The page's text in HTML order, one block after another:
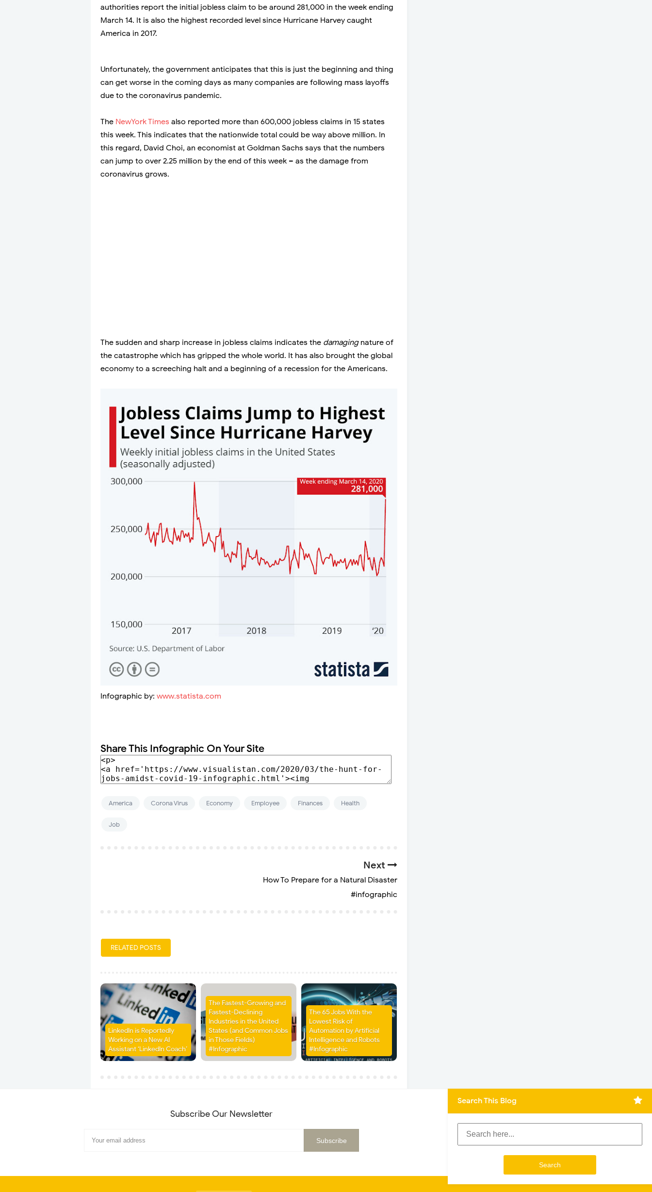
authorities report the initial jobless claim to be around 281,000 in the week ending
March 14. It is also the highest recorded level since Hurricane Harvey caught
America in 2017.
Unfortunately, the government anticipates that this is just the beginning and thing
can get worse in the coming days as many companies are following mass layoffs
due to the coronavirus pandemic.
The NewYork Times also reported more than 600,000 jobless claims in 15 states
this week. This indicates that the nationwide total could be way above million. In
this regard, David Choi, an economist at Goldman Sachs says that the numbers
can jump to over 2.25 million by the end of this week – as the damage from
coronavirus grows.
The sudden and sharp increase in jobless claims indicates the damaging nature of
the catastrophe which has gripped the whole world. It has also brought the global
economy to a screeching halt and a beginning of a recession for the Americans.
Infographic by: www.statista.com
Share This Infographic On Your Site
America Corona Virus Economy Employee Finances Health
Job
Next
How To Prepare for a Natural Disaster
#infographic
RELATED POSTS
LinkedIn is Reportedly
Working on a New AI
Assistant ‘LinkedIn Coach’
The Fastest-Growing and
Fastest-Declining
Industries in the United
States (and Common Jobs
in Those Fields)
#Infographic
The 65 Jobs With the
Lowest Risk of
Automation by Artificial
Intelligence and Robots
#Infographic
Search This Blog
Subscribe Our Newsletter